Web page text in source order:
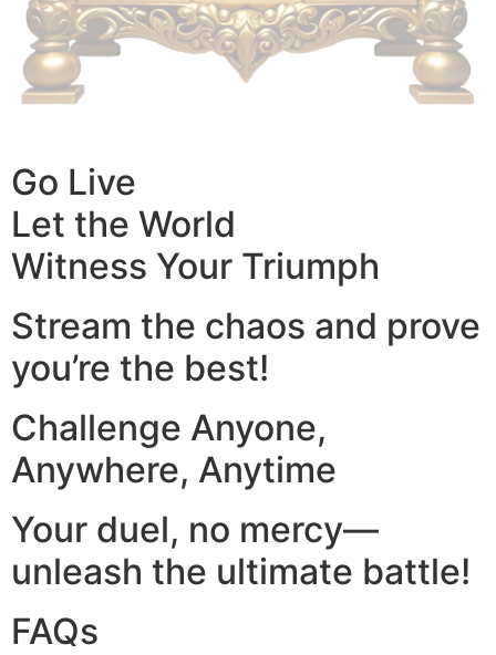
Go Live
Let the World
Witness Your Triumph
Stream the chaos and prove
you’re the best!
Challenge Anyone,
Anywhere, Anytime
Your duel, no mercy—
unleash the ultimate battle!
FAQs